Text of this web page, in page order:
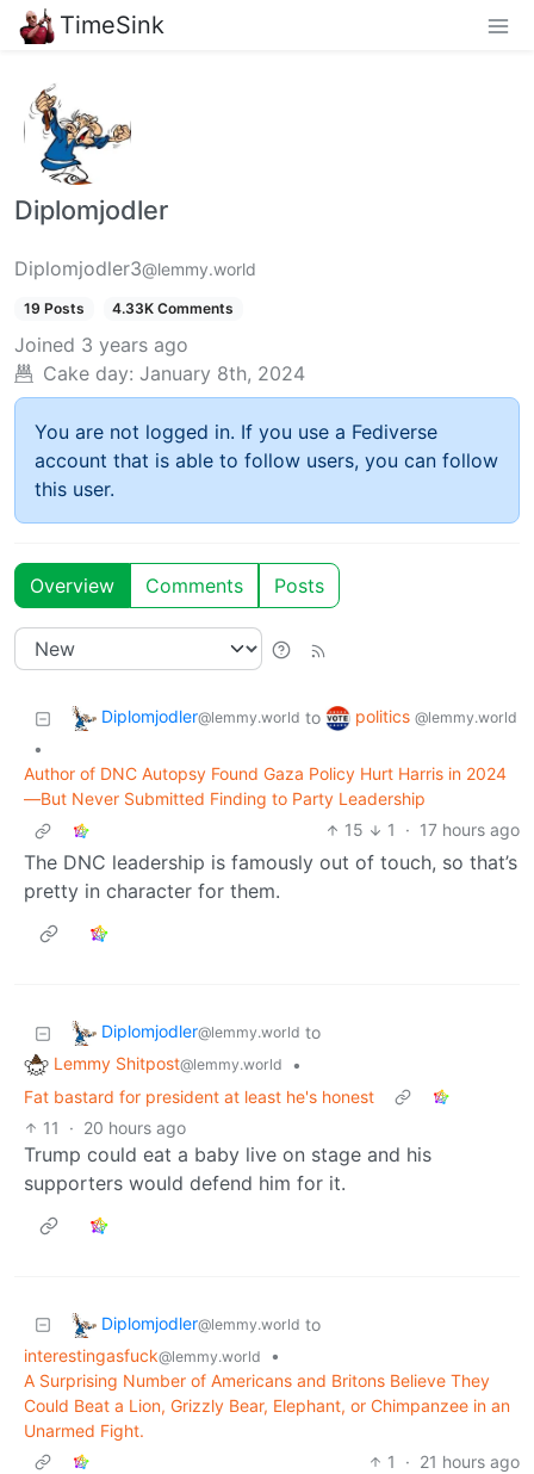
TimeSink
Diplomjodler
Diplomjodler3@lemmy.world
19 Posts 4.33K Comments
Joined 3 years ago
Cake day: January 8th, 2024
You are not logged in. If you use a Fediverse
account that is able to follow users, you can follow
this user.
Overview Comments Posts
Diplomjodler@lemmy.world to politics @lemmy.world
•
Author of DNC Autopsy Found Gaza Policy Hurt Harris in 2024
—But Never Submitted Finding to Party Leadership
15
1 · 17 hours ago
The DNC leadership is famously out of touch, so that’s
pretty in character for them.
Diplomjodler@lemmy.world to
Lemmy Shitpost@lemmy.world
•
Fat bastard for president at least he's honest
11
· 20 hours ago
Trump could eat a baby live on stage and his
supporters would defend him for it.
Diplomjodler@lemmy.world to
interestingasfuck@lemmy.world
•
A Surprising Number of Americans and Britons Believe They
Could Beat a Lion, Grizzly Bear, Elephant, or Chimpanzee in an
Unarmed Fight.
1
· 21 hours ago